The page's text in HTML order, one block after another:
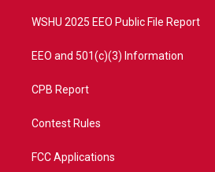
WSHU 2025 EEO Public File Report
EEO and 501(c)(3) Information
CPB Report
Contest Rules
FCC Applications